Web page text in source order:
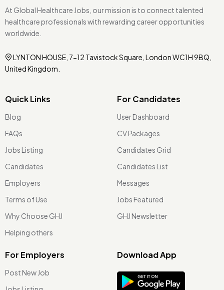
At Global Healthcare Jobs, our mission is to connect talented
healthcare professionals with rewarding career opportunities
worldwide.
LYNTON HOUSE, 7-12 Tavistock Square, London WC1H 9BQ,
United Kingdom.
Quick Links
Blog
FAQs
Jobs Listing
Candidates
Employers
Terms of Use
Why Choose GHJ
Helping others
For Candidates
User Dashboard
CV Packages
Candidates Grid
Candidates List
Messages
Jobs Featured
GHJ Newsletter
For Employers
Post New Job
Download App